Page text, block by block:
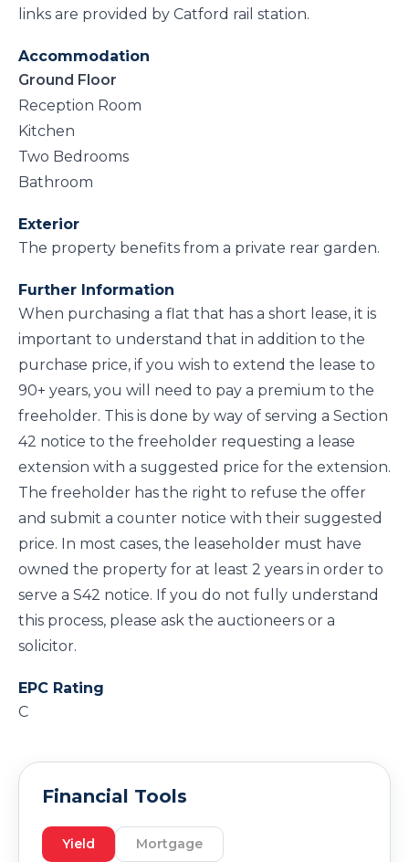
links are provided by Catford rail station.
Accommodation
Ground Floor
Reception Room
Kitchen
Two Bedrooms
Bathroom
Exterior
The property benefits from a private rear garden.
Further Information
When purchasing a flat that has a short lease, it is
important to understand that in addition to the
purchase price, if you wish to extend the lease to
90+ years, you will need to pay a premium to the
freeholder. This is done by way of serving a Section
42 notice to the freeholder requesting a lease
extension with a suggested price for the extension.
The freeholder has the right to refuse the offer
and submit a counter notice with their suggested
price. In most cases, the leaseholder must have
owned the property for at least 2 years in order to
serve a S42 notice. If you do not fully understand
this process, please ask the auctioneers or a
solicitor.
EPC Rating
C
Financial Tools
Yield Mortgage